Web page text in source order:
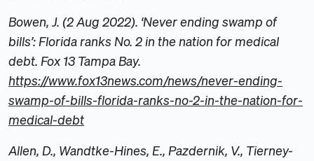
Bowen, J. (2 Aug 2022). ‘Never ending swamp of
bills’: Florida ranks No. 2 in the nation for medical
debt. Fox 13 Tampa Bay.
https://www.fox13news.com/news/never-ending-
swamp-of-bills-florida-ranks-no-2-in-the-nation-for-
medical-debt
Allen, D., Wandtke-Hines, E., Pazdernik, V., Tierney-